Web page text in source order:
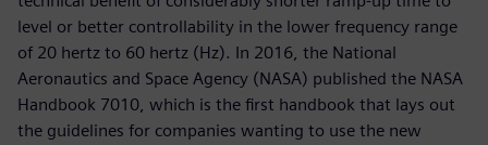
level or better controllability in the lower frequency range
of 20 hertz to 60 hertz (Hz). In 2016, the National
Aeronautics and Space Agency (NASA) published the NASA
Handbook 7010, which is the first handbook that lays out
the guidelines for companies wanting to use the new